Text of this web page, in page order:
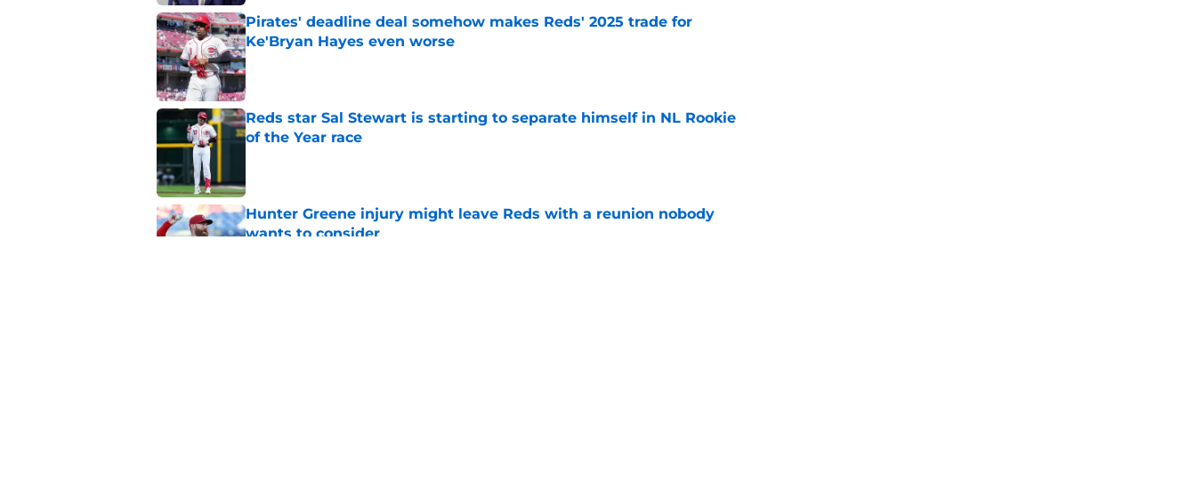
Pirates' deadline deal somehow makes Reds' 2025 trade for
Ke'Bryan Hayes even worse
Published by on Invalid Date
Reds star Sal Stewart is starting to separate himself in NL Rookie
of the Year race
Hunter Greene injury might leave Reds with a reunion nobody
wants to consider